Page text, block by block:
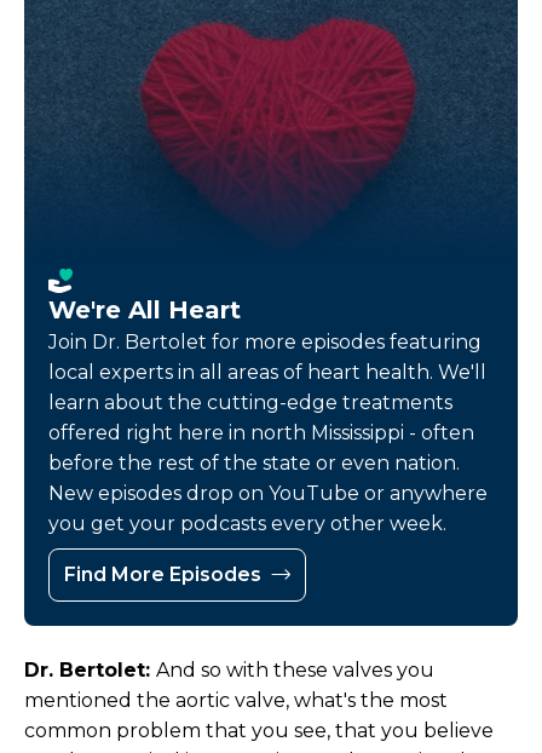
We're All Heart
Join Dr. Bertolet for more episodes featuring
local experts in all areas of heart health. We'll
learn about the cutting-edge treatments
offered right here in north Mississippi - often
before the rest of the state or even nation.
New episodes drop on YouTube or anywhere
you get your podcasts every other week.
Find More Episodes
Dr. Bertolet: And so with these valves you
mentioned the aortic valve, what's the most
common problem that you see, that you believe